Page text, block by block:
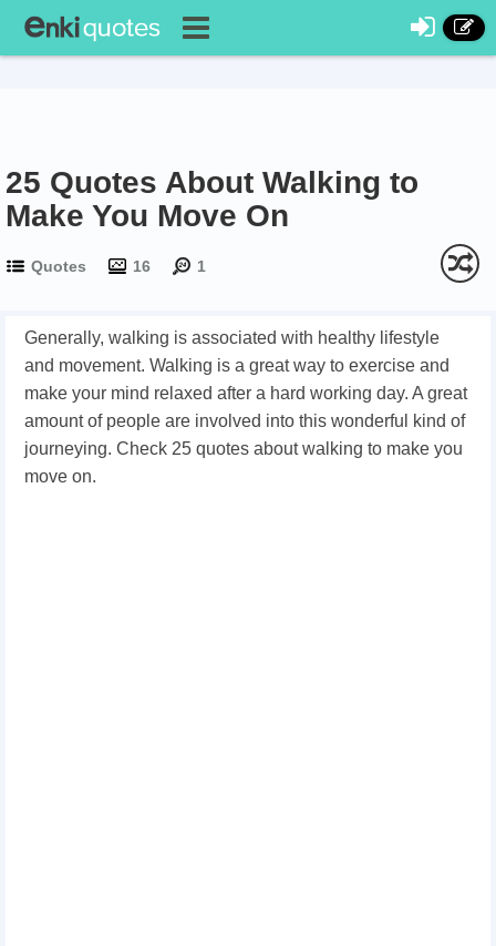
25 Quotes About Walking to
Make You Move On
Quotes 16 1
Generally, walking is associated with healthy lifestyle
and movement. Walking is a great way to exercise and
make your mind relaxed after a hard working day. A great
amount of people are involved into this wonderful kind of
journeying. Check 25 quotes about walking to make you
move on.